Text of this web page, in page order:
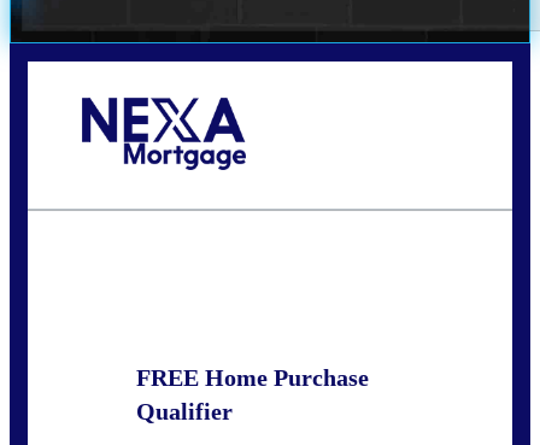
FREE Home Purchase
Qualifier